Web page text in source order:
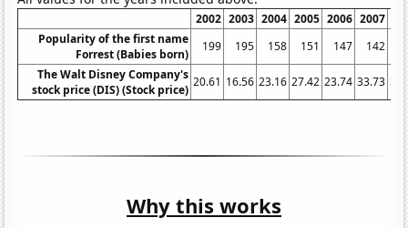
2002 2003 2004 2005 2006 2007
Popularity of the first name
Forrest (Babies born)
199 195 158 151 147 142
The Walt Disney Company's
stock price (DIS) (Stock price)
20.61 16.56 23.16 27.42 23.74 33.73
Why this works